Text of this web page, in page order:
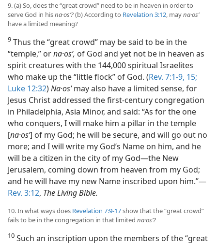
9. (a) So, does the “great crowd” need to be in heaven in order to
serve God in hisna·osʹ?(b) According to Revelation 3:12 , mayna·osʹ
have a limited meaning?
9 Thus the “great crowd” may be said to be in the
“temple,” orna·osʹ, of God and yet not be in heaven as
spirit creatures with the 144,000 spiritual Israelites
who make up the “little flock” of God. (Rev. 7:1-9, 15;
Luke 12:32)Na·osʹmay also have a limited sense, for
Jesus Christ addressed the first-century congregation
in Philadelphia, Asia Minor, and said: “As for the one
who conquers, I will make him a pillar in the temple
[na·osʹ] of my God; he will be secure, and will go out no
more; and I will write my God’s Name on him, and he
will be a citizen in the city of my God​—the New
Jerusalem, coming down from heaven from my God;
and he will have my new Name inscribed upon him.”​—
Rev. 3:12, The Living Bible.
10. In what ways does Revelation 7:9-17show that the “great crowd”
fails to be in the congregation in that limited na·osʹ?
10 Such an inscription upon the members of the “great